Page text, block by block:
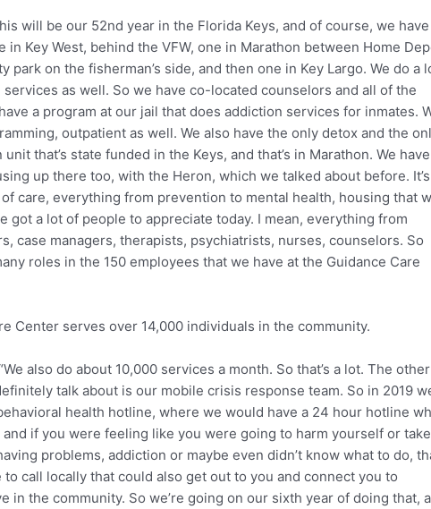
will be our 52nd year in the Florida Keys, and of course, we
in Key West, behind the VFW, one in Marathon between Home
park on the fisherman’s side, and then one in Key Largo. We do a
as well. So we have co-located counselors and all of the
a program at our jail that does addiction services for inmates.
outpatient as well. We also have the only detox and the
that’s state funded in the Keys, and that’s in Marathon. We have
up there too, with the Heron, which we talked about before.
care, everything from prevention to mental health, housing that
got a lot of people to appreciate today. I mean, everything from
case managers, therapists, psychiatrists, nurses, counselors. So
roles in the 150 employees that we have at the Guidance Care
Center serves over 14,000 individuals in the community.
also do about 10,000 services a month. So that’s a lot. The other
talk about is our mobile crisis response team. So in 2019
health hotline, where we would have a 24 hour hotline
if you were feeling like you were going to harm yourself or take
problems, addiction or maybe even didn’t know what to do,
to call locally that could also get out to you and connect you to
in the community. So we’re going on our sixth year of doing that,